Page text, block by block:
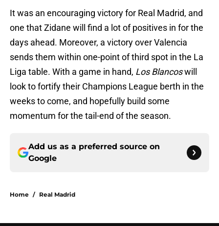
It was an encouraging victory for Real Madrid, and
one that Zidane will find a lot of positives in for the
days ahead. Moreover, a victory over Valencia
sends them within one-point of third spot in the La
Liga table. With a game in hand, Los Blancoswill
look to fortify their Champions League berth in the
weeks to come, and hopefully build some
momentum for the tail-end of the season.
Add us as a preferred source on
Google
Home / Real Madrid